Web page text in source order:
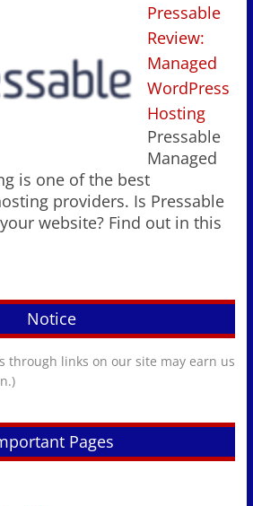
Pressable
Review:
Managed
WordPress
Hosting
Pressable
Managed
is one of the best
providers. Is Pressable
website? Find out in this
Notice
through links on our site may earn us
Pages